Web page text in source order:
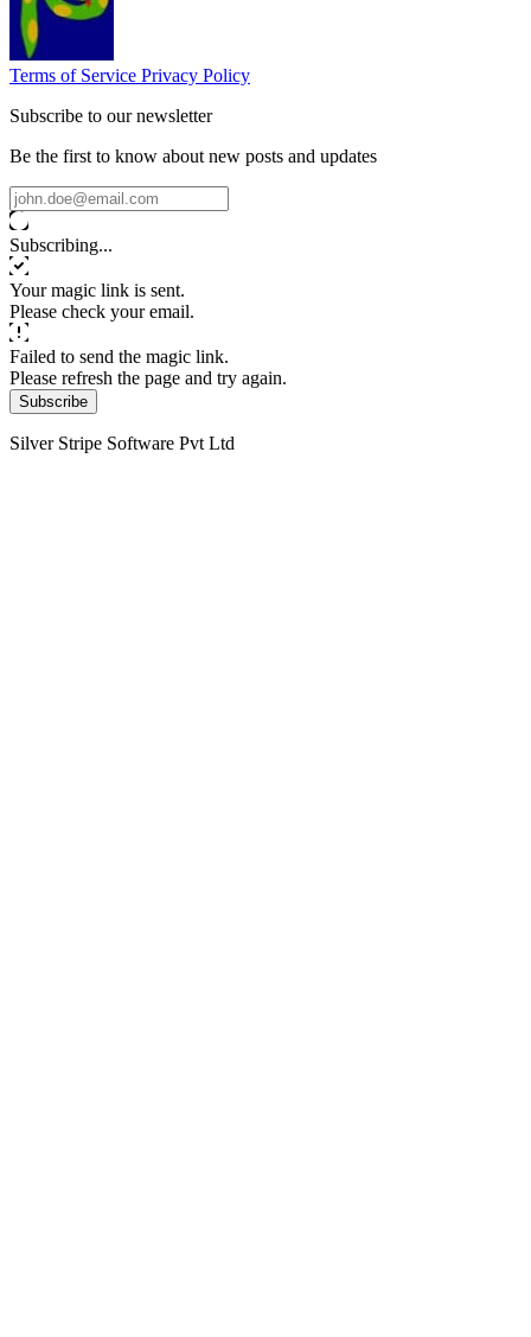
Terms of Service Privacy Policy
Subscribe to our newsletter
Be the first to know about new posts and updates
Subscribing...
Your magic link is sent.
Please check your email.
Failed to send the magic link.
Please refresh the page and try again.
Subscribe
Silver Stripe Software Pvt Ltd